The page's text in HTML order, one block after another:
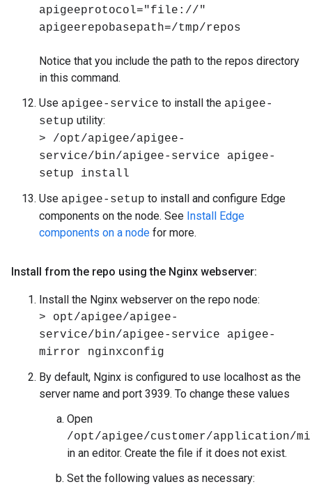
apigeeprotocol="file://"
apigeerepobasepath=/tmp/repos
Notice that you include the path to the repos directory
in this command.
Use apigee-service to install the apigee-
setup utility:
> /opt/apigee/apigee-
service/bin/apigee-service apigee-
setup install
Use apigee-setup to install and configure Edge
components on the node. See Install Edge
components on a node for more.
Install from the repo using the Nginx webserver:
Install the Nginx webserver on the repo node:
> opt/apigee/apigee-
service/bin/apigee-service apigee-
mirror nginxconfig
By default, Nginx is configured to use localhost as the
server name and port 3939. To change these values
Open
/opt/apigee/customer/application/
in an editor. Create the file if it does not exist.
Set the following values as necessary: